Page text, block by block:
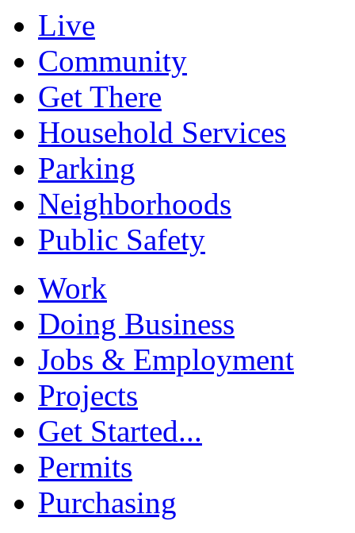
Live
Community
Get There
Household Services
Parking
Neighborhoods
Public Safety
Work
Doing Business
Jobs & Employment
Projects
Get Started...
Permits
Purchasing